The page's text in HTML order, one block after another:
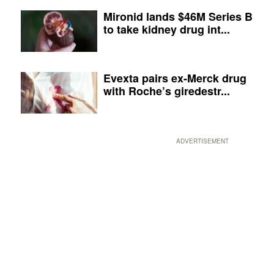
Mironid lands $46M Series B
to take kidney drug int...
Evexta pairs ex-Merck drug
with Roche’s giredestr...
ADVERTISEMENT